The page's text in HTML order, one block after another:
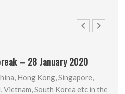
– 28 January 2020
Hong Kong, Singapore,
Vietnam, South Korea etc in the